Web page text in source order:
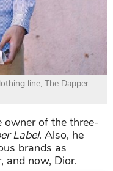
line, The Dapper
owner of the three-
Label. Also, he
brands as
and now, Dior.